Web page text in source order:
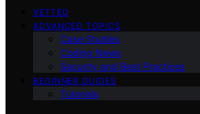
VETTED
ADVANCED TOPICS
Case Studies
Coding News
Security and Best Practices
BEGINNER GUIDES
Tutorials